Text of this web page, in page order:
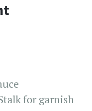
for garnish